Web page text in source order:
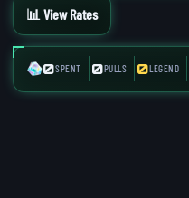
📊 View Rates
0SPENT 0PULLS 0LEGEND